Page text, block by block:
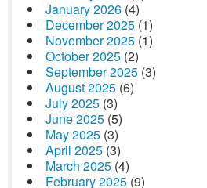
January 2026 (4)
December 2025 (1)
November 2025 (1)
October 2025 (2)
September 2025 (3)
August 2025 (6)
July 2025 (3)
June 2025 (5)
May 2025 (3)
April 2025 (3)
March 2025 (4)
February 2025 (9)